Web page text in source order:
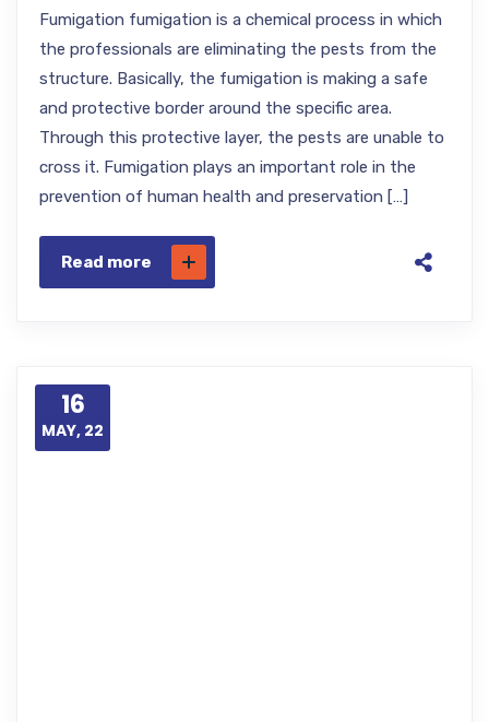
Fumigation fumigation is a chemical process in which
the professionals are eliminating the pests from the
structure. Basically, the fumigation is making a safe
and protective border around the specific area.
Through this protective layer, the pests are unable to
cross it. Fumigation plays an important role in the
prevention of human health and preservation […]
Read more
16
MAY, 22